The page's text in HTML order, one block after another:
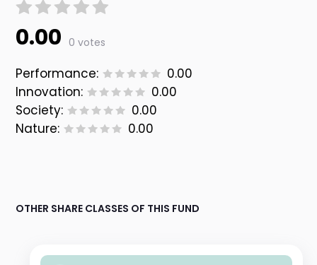
0.00 0 votes
Performance:
0.00
Innovation:
0.00
Society:
0.00
Nature:
0.00
OTHER SHARE CLASSES OF THIS FUND